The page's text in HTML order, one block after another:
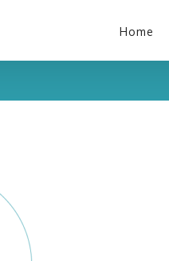
Home